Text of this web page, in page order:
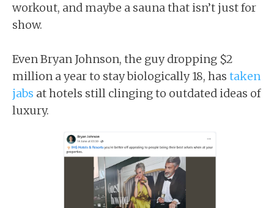
workout, and maybe a sauna that isn’t just for
show.
Even Bryan Johnson, the guy dropping $2
million a year to stay biologically 18, has taken
jabs at hotels still clinging to outdated ideas of
luxury.